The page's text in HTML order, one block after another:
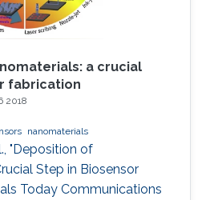
programs across the
a crucial
fabrication
2018
nanomaterials
"Deposition of
Step in Biosensor
Today Communications